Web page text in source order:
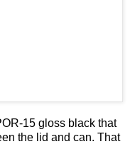
15 gloss black that
the lid and can. That